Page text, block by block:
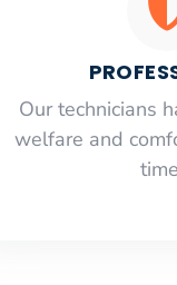
Our technicians
welfare and